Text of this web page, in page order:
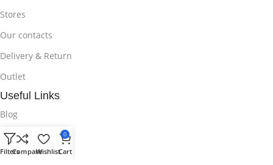
Stores
Our contacts
Delivery & Return
Outlet
Useful Links
Blog
Our contacts
Promotions
FiltersCompareWishlist
0
Cart